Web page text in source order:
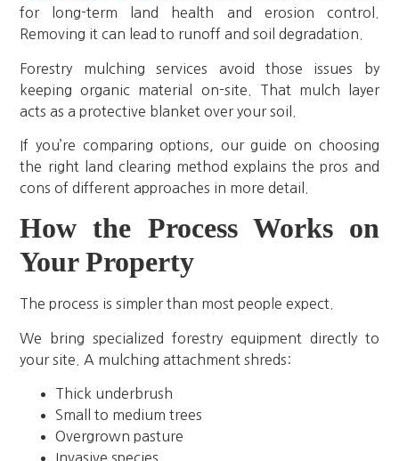
for long-term land health and erosion control.
Removing it can lead to runoff and soil degradation.
Forestry mulching services avoid those issues by
keeping organic material on-site. That mulch layer
acts as a protective blanket over your soil.
If you’re comparing options, our guide on choosing
the right land clearing method explains the pros and
cons of different approaches in more detail.
How the Process Works on
Your Property
The process is simpler than most people expect.
We bring specialized forestry equipment directly to
your site. A mulching attachment shreds:
Thick underbrush
Small to medium trees
Overgrown pasture
Invasive species